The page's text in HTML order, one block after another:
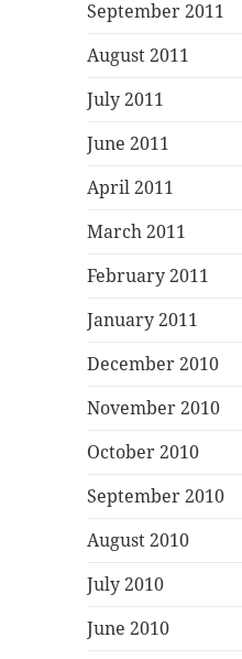
September 2011
August 2011
July 2011
June 2011
April 2011
March 2011
February 2011
January 2011
December 2010
November 2010
October 2010
September 2010
August 2010
July 2010
June 2010